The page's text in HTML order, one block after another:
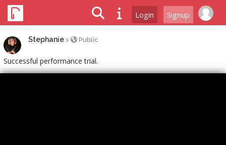
Login Signup
Stephanie > Public
Successful performance trial.